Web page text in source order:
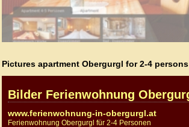
Pictures apartment Obergurgl for 2-4 persons